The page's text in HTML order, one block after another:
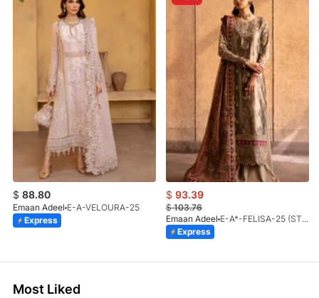
$ 88.80
Emaan Adeel E-A-VELOURA-25
Express
$ 93.39
$103.76
Emaan Adeel
E-A*-FELISA-25 (STD)
Express
Most Liked